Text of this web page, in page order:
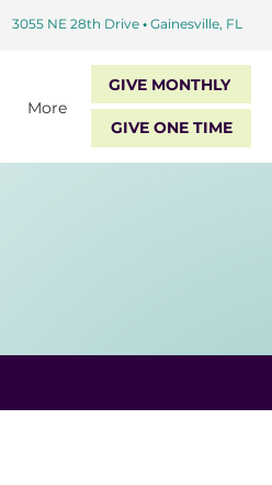
3055 NE 28th Drive • Gainesville, FL
More
GIVE MONTHLY
GIVE ONE TIME